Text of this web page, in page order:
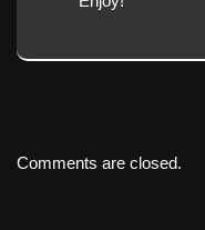
Comments are closed.